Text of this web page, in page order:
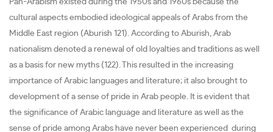
Pan-Arabism existed during the 1950s and 1960s because the
cultural aspects embodied ideological appeals of Arabs from the
Middle East region (Aburish 121). According to Aburish, Arab
nationalism denoted a renewal of old loyalties and traditions as well
as a basis for new myths (122). This resulted in the increasing
importance of Arabic languages and literature; it also brought to
development of a sense of pride in Arab people. It is evident that
the significance of Arabic language and literature as well as the
sense of pride among Arabs have never been experienced during